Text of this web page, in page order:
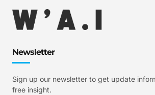
Newsletter
Sign up our newsletter to get update
free insight.